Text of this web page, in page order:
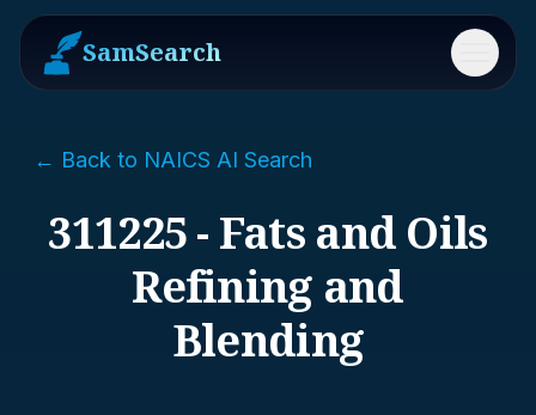
SamSearch Menu
← Back to NAICS AI Search
311225 - Fats and Oils
Refining and
Blending